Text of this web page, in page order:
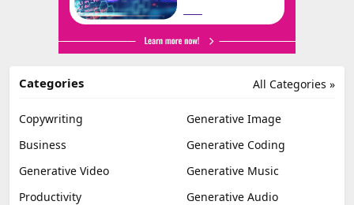
All Categories »
Categories
Copywriting
Generative Image
Business
Generative Coding
Generative Video
Generative Music
Productivity
Generative Audio